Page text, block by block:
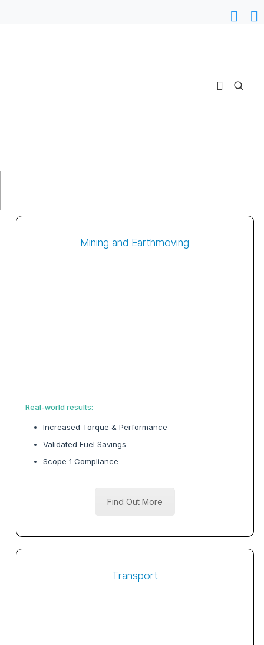
Mining and Earthmoving
Real-world results:
Increased Torque & Performance
Validated Fuel Savings
Scope 1 Compliance
Find Out More
Transport